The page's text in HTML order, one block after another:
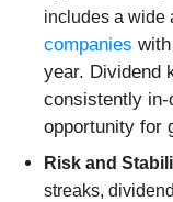
includes a wide
companies
year. Dividend
consistently in-
opportunity for
Risk and
streaks,